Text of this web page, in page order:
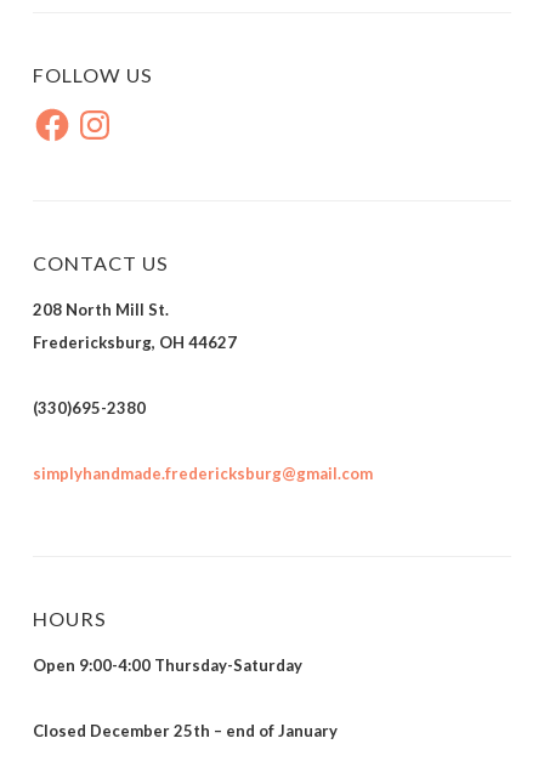
FOLLOW US
FacebookInstagram
CONTACT US
208 North Mill St.
Fredericksburg, OH 44627
(330)695-2380
simplyhandmade.fredericksburg@gmail.com
HOURS
Open 9:00-4:00 Thursday-Saturday
Closed December 25th – end of January